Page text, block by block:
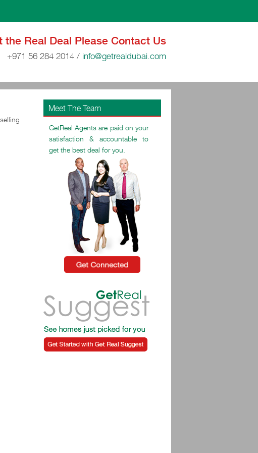
the Real Deal Please Contact Us
+971 56 284 2014 / info@getrealdubai.com
Meet The Team
GetReal Agents are paid on your
satisfaction & accountable to
get the best deal for you.